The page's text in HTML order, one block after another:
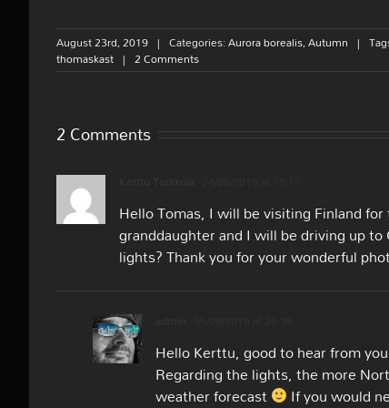
August 23rd, 2019 | Categories:Aurora borealis,Autumn |
thomaskast | 2 Comments
2 Comments
Hello Tomas, I will be visiting Finland
granddaughter and I will be driving up
lights? Thank you for your wonderful
Hello Kerttu, good to hear from
Regarding the lights, the more
weather forecast If you would